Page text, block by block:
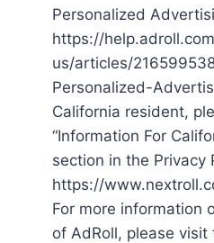
Personalized
https://
us/articles/
Personalized-
California resident,
“Information For
section in the Privacy
https://
For more information
of AdRoll, please visit